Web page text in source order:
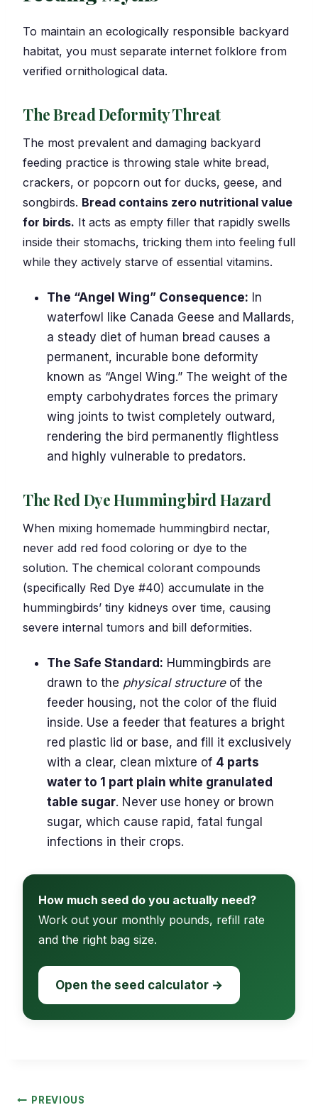
To maintain an ecologically responsible backyard
habitat, you must separate internet folklore from
verified ornithological data.
The Bread Deformity Threat
The most prevalent and damaging backyard
feeding practice is throwing stale white bread,
crackers, or popcorn out for ducks, geese, and
songbirds. Bread contains zero nutritional value
for birds. It acts as empty filler that rapidly swells
inside their stomachs, tricking them into feeling full
while they actively starve of essential vitamins.
The “Angel Wing” Consequence: In
waterfowl like Canada Geese and Mallards,
a steady diet of human bread causes a
permanent, incurable bone deformity
known as “Angel Wing.” The weight of the
empty carbohydrates forces the primary
wing joints to twist completely outward,
rendering the bird permanently flightless
and highly vulnerable to predators.
The Red Dye Hummingbird Hazard
When mixing homemade hummingbird nectar,
never add red food coloring or dye to the
solution. The chemical colorant compounds
(specifically Red Dye #40) accumulate in the
hummingbirds’ tiny kidneys over time, causing
severe internal tumors and bill deformities.
The Safe Standard: Hummingbirds are
drawn to the physical structureof the
feeder housing, not the color of the fluid
inside. Use a feeder that features a bright
red plastic lid or base, and fill it exclusively
with a clear, clean mixture of 4 parts
water to 1 part plain white granulated
table sugar. Never use honey or brown
sugar, which cause rapid, fatal fungal
infections in their crops.
How much seed do you actually need?
Work out your monthly pounds, refill rate
and the right bag size.
Open the seed calculator →
PREVIOUS